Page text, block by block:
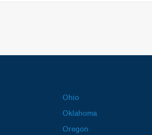
Ohio
Oklahoma
Oregon